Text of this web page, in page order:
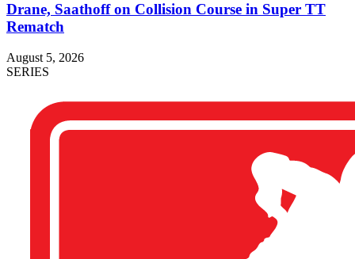
Drane, Saathoff on Collision Course in Super TT
Rematch
August 5, 2026
SERIES